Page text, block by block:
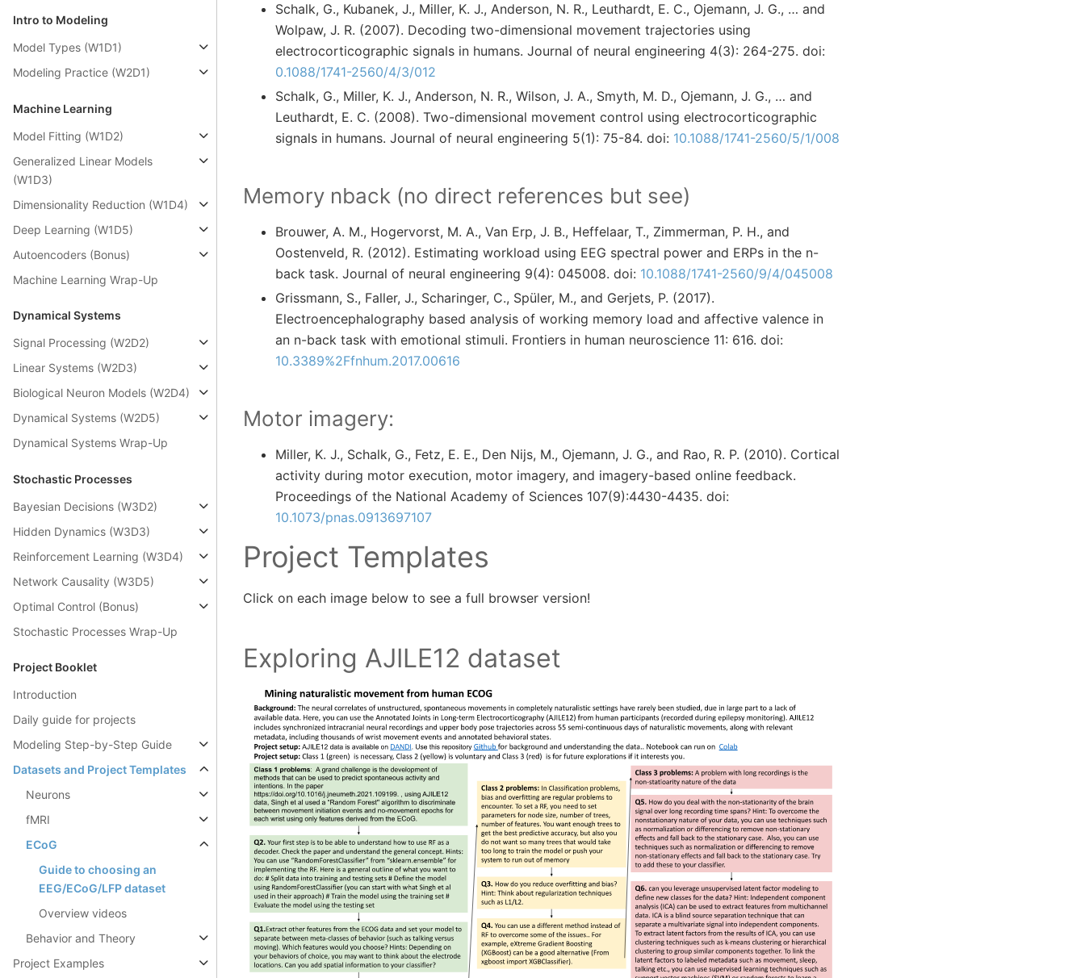
Intro to Modeling
Model Types (W1D1)
Modeling Practice (W2D1)
Machine Learning
Model Fitting (W1D2)
Generalized Linear Models
(W1D3)
Dimensionality Reduction (W1D4)
Deep Learning (W1D5)
Autoencoders (Bonus)
Machine Learning Wrap-Up
Dynamical Systems
Signal Processing (W2D2)
Linear Systems (W2D3)
Biological Neuron Models (W2D4)
Dynamical Systems (W2D5)
Dynamical Systems Wrap-Up
Stochastic Processes
Bayesian Decisions (W3D2)
Hidden Dynamics (W3D3)
Reinforcement Learning (W3D4)
Network Causality (W3D5)
Optimal Control (Bonus)
Stochastic Processes Wrap-Up
Project Booklet
Introduction
Daily guide for projects
Modeling Step-by-Step Guide
Datasets and Project Templates
Neurons
fMRI
ECoG
Guide to choosing an
EEG/ECoG/LFP dataset
Overview videos
Behavior and Theory
Project Examples
Schalk, G., Kubanek, J., Miller, K. J., Anderson, N. R., Leuthardt, E. C., Ojemann, J. G., … and
Wolpaw, J. R. (2007). Decoding two-dimensional movement trajectories using
electrocorticographic signals in humans. Journal of neural engineering 4(3): 264-275. doi:
0.1088/1741-2560/4/3/012
Schalk, G., Miller, K. J., Anderson, N. R., Wilson, J. A., Smyth, M. D., Ojemann, J. G., … and
Leuthardt, E. C. (2008). Two-dimensional movement control using electrocorticographic
signals in humans. Journal of neural engineering 5(1): 75-84. doi: 10.1088/1741-2560/5/1/008
Memory nback (no direct references but see)
Brouwer, A. M., Hogervorst, M. A., Van Erp, J. B., Heffelaar, T., Zimmerman, P. H., and
Oostenveld, R. (2012). Estimating workload using EEG spectral power and ERPs in the n-
back task. Journal of neural engineering 9(4): 045008. doi: 10.1088/1741-2560/9/4/045008
Grissmann, S., Faller, J., Scharinger, C., Spüler, M., and Gerjets, P. (2017).
Electroencephalography based analysis of working memory load and affective valence in
an n-back task with emotional stimuli. Frontiers in human neuroscience 11: 616. doi:
10.3389%2Ffnhum.2017.00616
Motor imagery:
Miller, K. J., Schalk, G., Fetz, E. E., Den Nijs, M., Ojemann, J. G., and Rao, R. P. (2010). Cortical
activity during motor execution, motor imagery, and imagery-based online feedback.
Proceedings of the National Academy of Sciences 107(9):4430-4435. doi:
10.1073/pnas.0913697107
Project Templates
Click on each image below to see a full browser version!
Exploring AJILE12 dataset